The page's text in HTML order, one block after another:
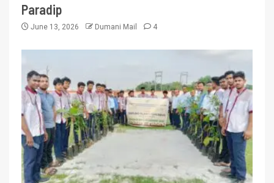
Paradip
June 13, 2026 Dumani Mail 4